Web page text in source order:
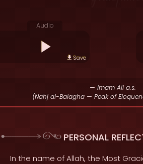
Audio
Save
— Imam Ali a.s.
(Nahj al-Balagha — Peak of
PERSONAL
In the name of Allah, the Most